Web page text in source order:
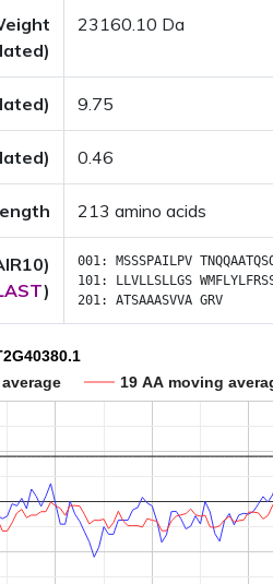
23160.10 Da
9.75
0.46
213 amino acids
)
001: MSSSPAILPV
101:
LLVLLSLLGS
201: ATSAAASVVA GRV
19 AA moving